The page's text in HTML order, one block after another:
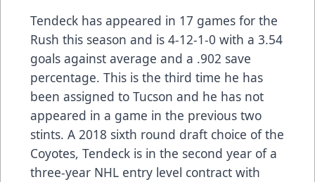
Tendeck has appeared in 17 games for the
Rush this season and is 4-12-1-0 with a 3.54
goals against average and a .902 save
percentage. This is the third time he has
been assigned to Tucson and he has not
appeared in a game in the previous two
stints. A 2018 sixth round draft choice of the
Coyotes, Tendeck is in the second year of a
three-year NHL entry level contract with